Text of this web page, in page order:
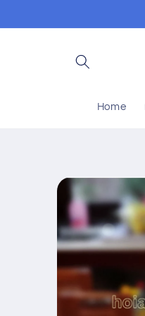
Home
Skip to
product
information